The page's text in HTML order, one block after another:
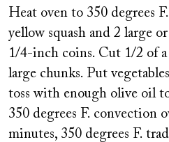
Heat oven to 350 degrees
yellow squash and 2 large
1/4-inch coins. Cut 1/2 of
large chunks. Put
toss with enough olive oil
350 degrees F. convection
minutes, 350 degrees F.